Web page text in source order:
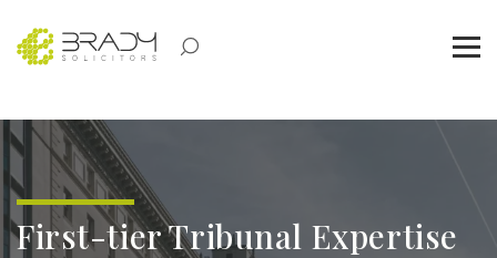
First-tier Tribunal Expertise